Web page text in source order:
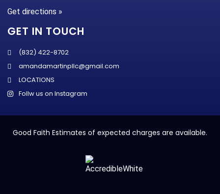
Get directions »
GET IN TOUCH
(832) 422-8702
amandamartinpllc@gmail.com
LOCATIONS
Follw us on Instagram
Good Faith Estimates of expected charges are available.